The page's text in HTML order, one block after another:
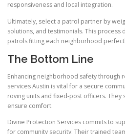
responsiveness and local integration.
Ultimately, select a patrol partner by
solutions, and testimonials. This process
patrols fitting each neighborhood
The Bottom Line
Enhancing neighborhood safety through
services Austin is vital for a secure
roving units and fixed-post officers.
ensure comfort.
Divine Protection Services commits to
for community security. Their trained